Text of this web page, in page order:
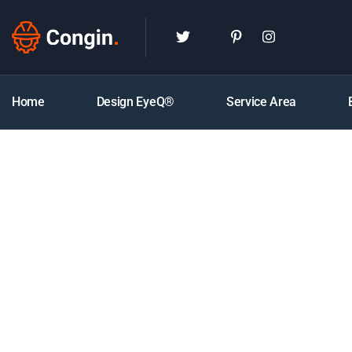
Home Design EyeQ® Service Area